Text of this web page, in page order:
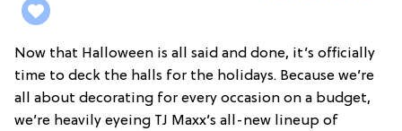
Now that Halloween is all said and done, it’s officially
time to deck the halls for the holidays. Because we’re
all about decorating for every occasion on a budget,
we’re heavily eyeing TJ Maxx’s all-new lineup of